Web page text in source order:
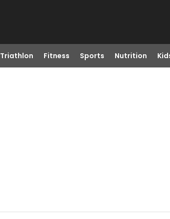
Triathlon Fitness Sports Nutrition